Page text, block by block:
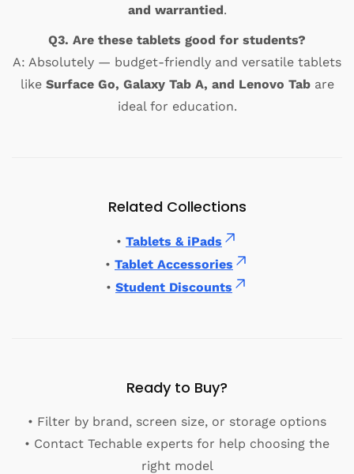
and warrantied.
Q3. Are these tablets good for students?
A: Absolutely — budget-friendly and versatile tablets
like Surface Go, Galaxy Tab A, and Lenovo Tabare
ideal for education.
Related Collections
• Tablets & iPads
• Tablet Accessories
• Student Discounts
Ready to Buy?
• Filter by brand, screen size, or storage options
• Contact Techable experts for help choosing the
right model